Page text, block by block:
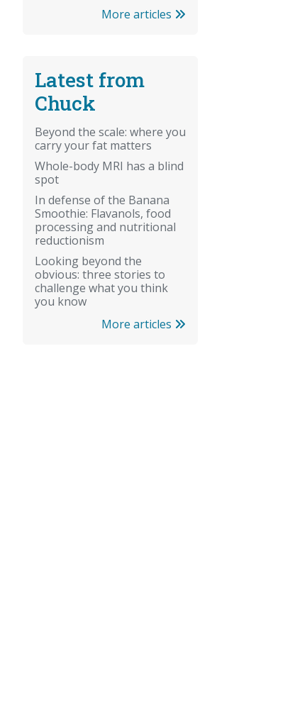
More articles
Latest from
Chuck
Beyond the scale: where you
carry your fat matters
Whole-body MRI has a blind
spot
In defense of the Banana
Smoothie: Flavanols, food
processing and nutritional
reductionism
Looking beyond the
obvious: three stories to
challenge what you think
you know
More articles